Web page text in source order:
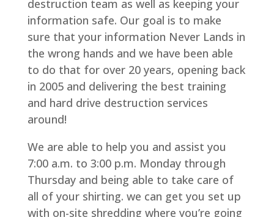
destruction team as well as keeping your
information safe. Our goal is to make
sure that your information Never Lands in
the wrong hands and we have been able
to do that for over 20 years, opening back
in 2005 and delivering the best training
and hard drive destruction services
around!
We are able to help you and assist you
7:00 a.m. to 3:00 p.m. Monday through
Thursday and being able to take care of
all of your shirting. we can get you set up
with on-site shredding where you’re going